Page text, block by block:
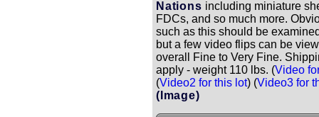
Nations including miniature
FDCs, and so much more.
such as this should be
but a few video flips can be
overall Fine to Very Fine.
apply - weight 110 lbs. (Video
(Video2 for this lot) (Video3 for
(Image)